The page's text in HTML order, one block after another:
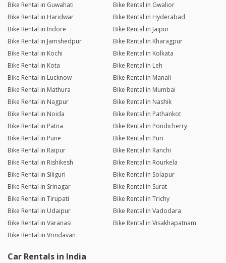
Bike Rental in Guwahati
Bike Rental in Gwalior
Bike Rental in Haridwar
Bike Rental in Hyderabad
Bike Rental in Indore
Bike Rental in Jaipur
Bike Rental in Jamshedpur
Bike Rental in Kharagpur
Bike Rental in Kochi
Bike Rental in Kolkata
Bike Rental in Kota
Bike Rental in Leh
Bike Rental in Lucknow
Bike Rental in Manali
Bike Rental in Mathura
Bike Rental in Mumbai
Bike Rental in Nagpur
Bike Rental in Nashik
Bike Rental in Noida
Bike Rental in Pathankot
Bike Rental in Patna
Bike Rental in Pondicherry
Bike Rental in Pune
Bike Rental in Puri
Bike Rental in Raipur
Bike Rental in Ranchi
Bike Rental in Rishikesh
Bike Rental in Rourkela
Bike Rental in Siliguri
Bike Rental in Solapur
Bike Rental in Srinagar
Bike Rental in Surat
Bike Rental in Tirupati
Bike Rental in Trichy
Bike Rental in Udaipur
Bike Rental in Vadodara
Bike Rental in Varanasi
Bike Rental in Visakhapatnam
Bike Rental in Vrindavan
Car Rentals in India